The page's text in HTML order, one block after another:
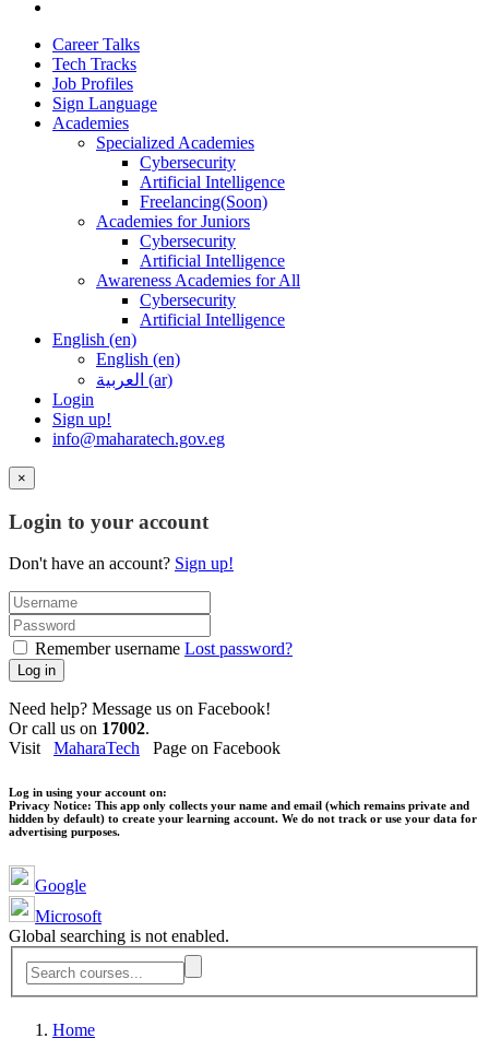
Career Talks
Tech Tracks
Job Profiles
Sign Language
Academies
Specialized Academies
Cybersecurity
Artificial Intelligence
Freelancing(Soon)
Academies for Juniors
Cybersecurity
Artificial Intelligence
Awareness Academies for All
Cybersecurity
Artificial Intelligence
English ‎(en)‎
English ‎(en)‎
العربية ‎(ar)‎
Login
Sign up!
info@maharatech.gov.eg
×
Login to your account
Don't have an account? Sign up!
Remember username Lost password?
Log in
Need help? Message us on Facebook!
Or call us on 17002.
Visit MaharaTech Page on Facebook
Log in using your account on:
Privacy Notice: This app only collects your name and email (which remains private and
hidden by default) to create your learning account. We do not track or use your data for
advertising purposes.
Google
Microsoft
Global searching is not enabled.
Home